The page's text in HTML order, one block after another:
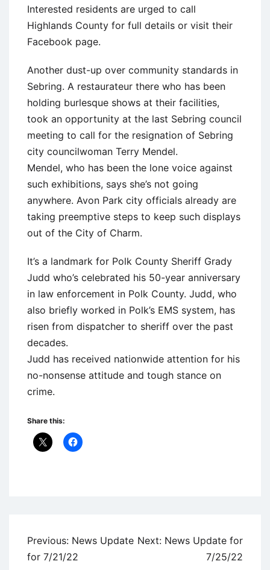
Interested residents are urged to call
Highlands County for full details or visit their
Facebook page.
Another dust-up over community standards in
Sebring. A restaurateur there who has been
holding burlesque shows at their facilities,
took an opportunity at the last Sebring council
meeting to call for the resignation of Sebring
city councilwoman Terry Mendel.
Mendel, who has been the lone voice against
such exhibitions, says she’s not going
anywhere. Avon Park city officials already are
taking preemptive steps to keep such displays
out of the City of Charm.
It’s a landmark for Polk County Sheriff Grady
Judd who’s celebrated his 50-year anniversary
in law enforcement in Polk County. Judd, who
also briefly worked in Polk’s EMS system, has
risen from dispatcher to sheriff over the past
decades.
Judd has received nationwide attention for his
no-nonsense attitude and tough stance on
crime.
Share this:
Post
navigation
Previous: News Update
for 7/21/22
Next: News Update for
7/25/22